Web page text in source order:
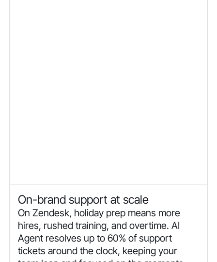
On-brand support at scale
On Zendesk, holiday prep means more
hires, rushed training, and overtime. AI
Agent resolves up to 60% of support
tickets around the clock, keeping your